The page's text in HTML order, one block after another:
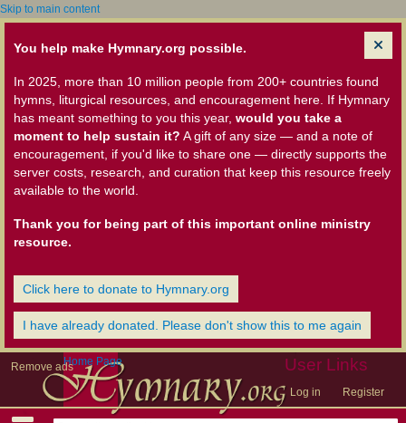
Skip to main content
You help make Hymnary.org possible.
In 2025, more than 10 million people from 200+ countries found
hymns, liturgical resources, and encouragement here. If Hymnary
has meant something to you this year, would you take a
moment to help sustain it? A gift of any size — and a note of
encouragement, if you'd like to share one — directly supports the
server costs, research, and curation that keep this resource freely
available to the world.
Thank you for being part of this important online ministry
resource.
Click here to donate to Hymnary.org
I have already donated. Please don't show this to me again
Remove ads User Links
Log in Register
Home Page